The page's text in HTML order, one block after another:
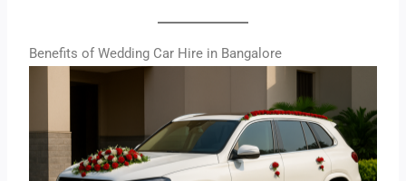
Benefits of Wedding Car Hire in Bangalore